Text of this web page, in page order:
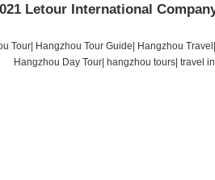
Letour International
Tour Hangzhou Tour Guide Hangzhou Travel
Hangzhou Day Tour| hangzhou tours| travel